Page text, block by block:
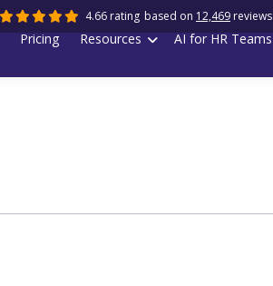
Pricing Resources AI for HR Teams
4.66 rating based on 12,469 reviews